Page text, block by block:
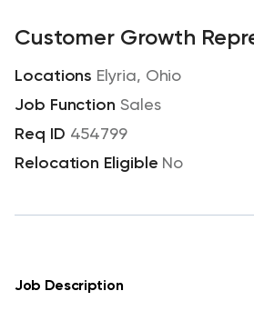
Customer Growth
Elyria, Ohio
Sales
454799
No
Job Description